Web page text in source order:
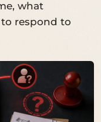
what
respond to